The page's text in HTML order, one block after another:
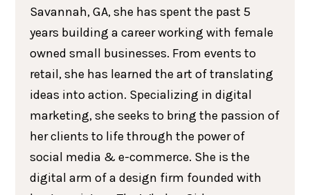
Savannah, GA, she has spent the past 5
years building a career working with female
owned small businesses. From events to
retail, she has learned the art of translating
ideas into action. Specializing in digital
marketing, she seeks to bring the passion of
her clients to life through the power of
social media & e-commerce. She is the
digital arm of a design firm founded with